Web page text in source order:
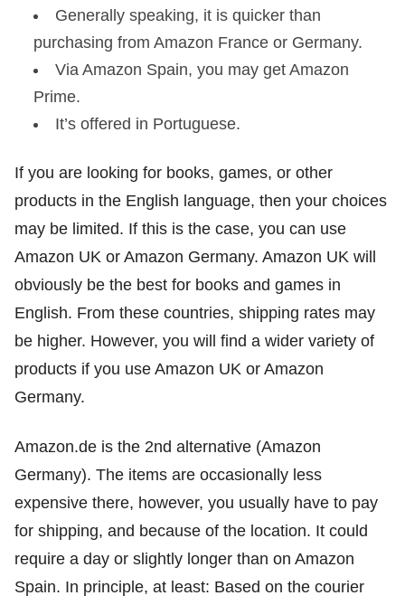
Generally speaking, it is quicker than
purchasing from Amazon France or Germany.
Via Amazon Spain, you may get Amazon
Prime.
It’s offered in Portuguese.
If you are looking for books, games, or other
products in the English language, then your choices
may be limited. If this is the case, you can use
Amazon UK or Amazon Germany. Amazon UK will
obviously be the best for books and games in
English. From these countries, shipping rates may
be higher. However, you will find a wider variety of
products if you use Amazon UK or Amazon
Germany.
Amazon.de is the 2nd alternative (Amazon
Germany). The items are occasionally less
expensive there, however, you usually have to pay
for shipping, and because of the location. It could
require a day or slightly longer than on Amazon
Spain. In principle, at least: Based on the courier